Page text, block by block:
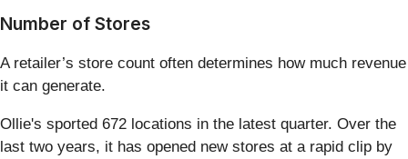
Number of Stores
A retailer’s store count often determines how much revenue
it can generate.
Ollie's sported 672 locations in the latest quarter. Over the
last two years, it has opened new stores at a rapid clip by